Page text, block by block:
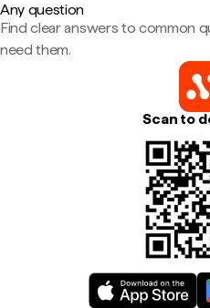
Any question
Find clear answers to common
need them.
Scan to